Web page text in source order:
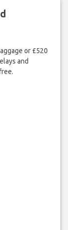
or £520
and